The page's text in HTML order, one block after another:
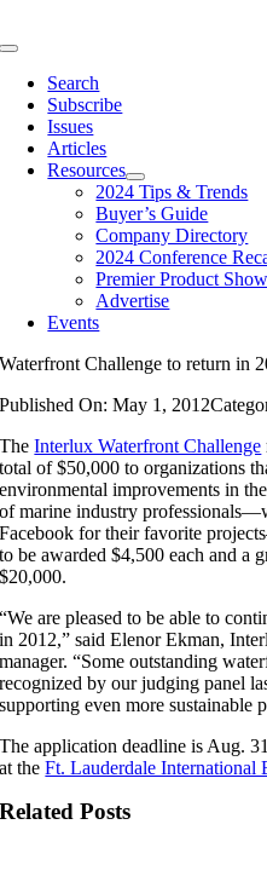
to
Toggle
NavigationSearch
Subscribe
Issues
Articles
Resources
2024 Tips & Trends
Buyer’s Guide
Company Directory
2024 Conference
Premier Product
Advertise
Events
Waterfront Challenge to return in
Published On: May 1, 2012
TheInterlux Waterfront Challenge
total of $50,000 to organizations
environmental improvements in
of marine industry
Facebook for their favorite
to be awarded $4,500 each and a
$20,000.
“We are pleased to be able to
in 2012,” said Elenor Ekman,
manager. “Some outstanding
recognized by our judging panel
supporting even more sustainable
The application deadline is Aug.
at theFt. Lauderdale International
Related Posts